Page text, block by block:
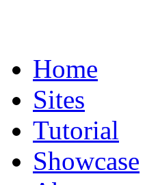
Home
Sites
Tutorial
Showcase